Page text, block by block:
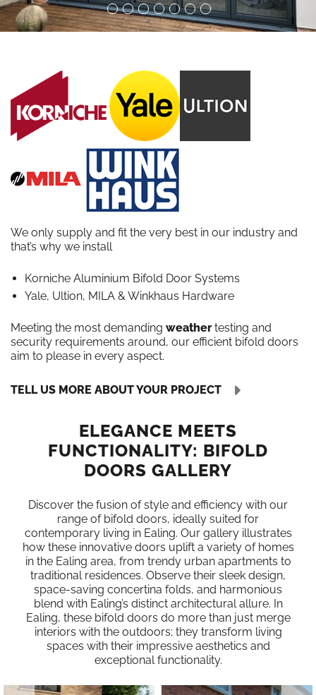
We only supply and fit the very best in our industry and
that’s why we install
Korniche Aluminium Bifold Door Systems
Yale, Ultion, MILA & Winkhaus Hardware
Meeting the most demanding weathertesting and
security requirements around, our efficient bifold doors
aim to please in every aspect.
TELL US MORE ABOUT YOUR PROJECT
ELEGANCE MEETS
FUNCTIONALITY: BIFOLD
DOORS GALLERY
Discover the fusion of style and efficiency with our
range of bifold doors, ideally suited for
contemporary living in Ealing. Our gallery illustrates
how these innovative doors uplift a variety of homes
in the Ealing area, from trendy urban apartments to
traditional residences. Observe their sleek design,
space-saving concertina folds, and harmonious
blend with Ealing’s distinct architectural allure. In
Ealing, these bifold doors do more than just merge
interiors with the outdoors; they transform living
spaces with their impressive aesthetics and
exceptional functionality.